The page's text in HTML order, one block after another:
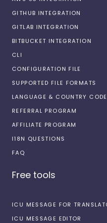
GITHUB INTEGRATION
GITLAB INTEGRATION
BITBUCKET INTEGRATION
CLI
CONFIGURATION FILE
SUPPORTED FILE FORMATS
LANGUAGE & COUNTRY
REFERRAL PROGRAM
AFFILIATE PROGRAM
I18N QUESTIONS
FAQ
Free tools
ICU MESSAGE FOR
ICU MESSAGE EDITOR